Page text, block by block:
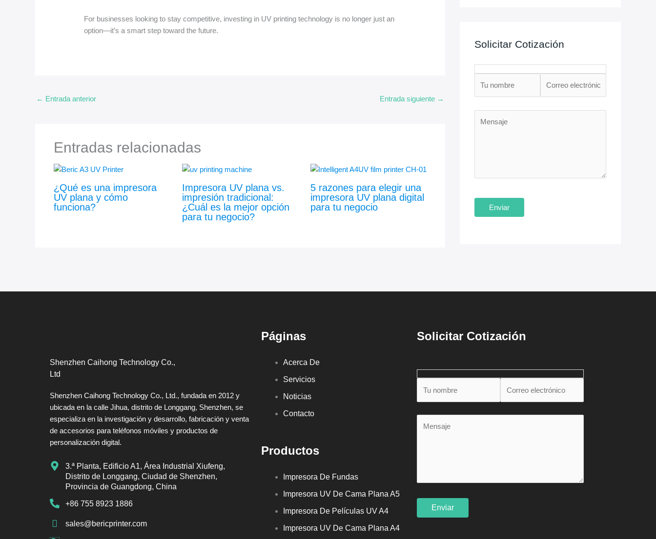
For businesses looking to stay competitive, investing in UV printing technology is no longer just an
option—it’s a smart step toward the future.
← Entrada anterior Entrada siguiente →
Entradas relacionadas
¿Qué es una impresora
UV plana y cómo
funciona?
Impresora UV plana vs.
impresión tradicional:
¿Cuál es la mejor opción
para tu negocio?
5 razones para elegir una
impresora UV plana digital
para tu negocio
Solicitar Cotización
Shenzhen Caihong Technology Co.,
Ltd
Shenzhen Caihong Technology Co., Ltd., fundada en 2012 y
ubicada en la calle Jihua, distrito de Longgang, Shenzhen, se
especializa en la investigación y desarrollo, fabricación y venta
de accesorios para teléfonos móviles y productos de
personalización digital.
3.ª Planta, Edificio A1, Área Industrial Xiufeng,
Distrito de Longgang, Ciudad de Shenzhen,
Provincia de Guangdong, China
+86 755 8923 1886
sales@bericprinter.com
Páginas
Acerca De
Servicios
Noticias
Contacto
Productos
Impresora De Fundas
Impresora UV De Cama Plana A5
Impresora De Películas UV A4
Impresora UV De Cama Plana A4
Solicitar Cotización